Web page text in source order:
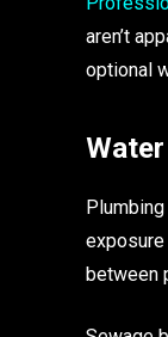
aren’t
optional
between